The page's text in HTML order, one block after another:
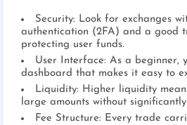
Security: Look for exchanges
authentication (2FA) and a good
protecting user funds.
User Interface: As a beginner,
dashboard that makes it easy to
Liquidity: Higher liquidity
large amounts without
Fee Structure: Every trade